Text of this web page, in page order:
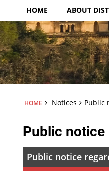
HOME ABOUT
HOME Notices Public
Public
Public notice